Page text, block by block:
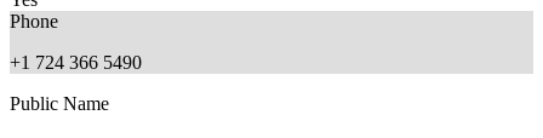
Phone
+1 724 366 5490
Public Name